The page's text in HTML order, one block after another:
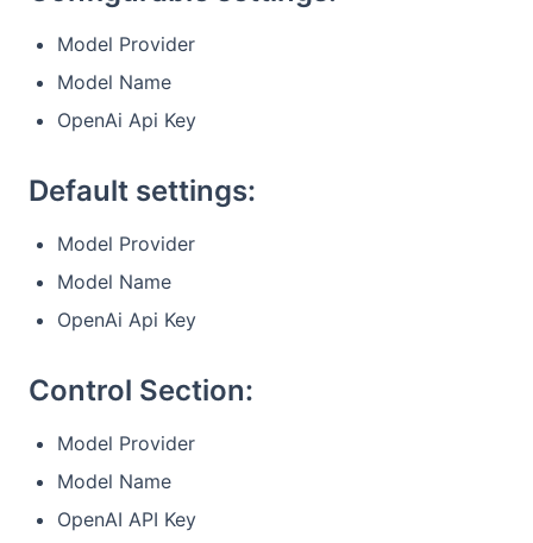
Model Provider
Model Name
OpenAi Api Key
Default settings:
Model Provider
Model Name
OpenAi Api Key
Control Section:
Model Provider
Model Name
OpenAI API Key